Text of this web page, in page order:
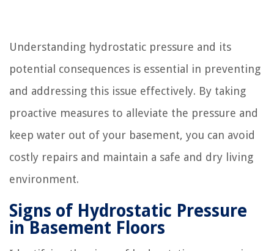
Understanding hydrostatic pressure and its
potential consequences is essential in preventing
and addressing this issue effectively. By taking
proactive measures to alleviate the pressure and
keep water out of your basement, you can avoid
costly repairs and maintain a safe and dry living
environment.
Signs of Hydrostatic Pressure
in Basement Floors